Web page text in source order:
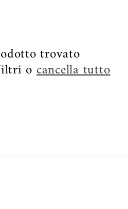
trovato
ocancella tutto